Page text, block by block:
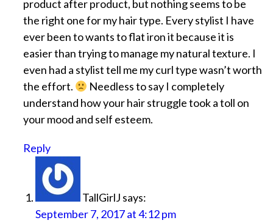
product after product, but nothing seems to be
the right one for my hair type. Every stylist I have
ever been to wants to flat iron it because it is
easier than trying to manage my natural texture. I
even had a stylist tell me my curl type wasn’t worth
the effort.
Needless to say I completely
understand how your hair struggle took a toll on
your mood and self esteem.
Reply
TallGirlJ says:
September 7, 2017 at 4:12 pm